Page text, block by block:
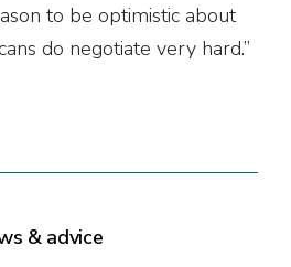
to be optimistic about
do negotiate very hard.”
& advice